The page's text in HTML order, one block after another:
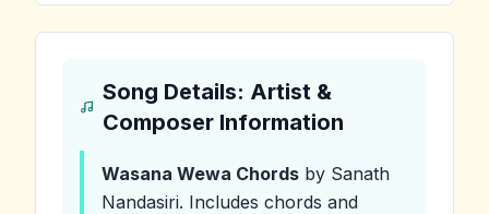
Song Details: Artist &
Composer Information
Wasana Wewa Chords by Sanath
Nandasiri. Includes chords and